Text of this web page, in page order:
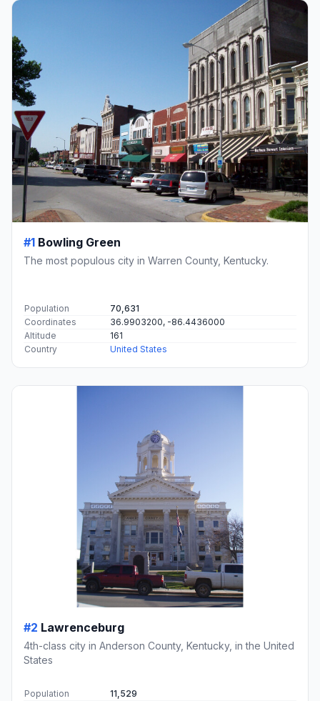
#1 Bowling Green
The most populous city in Warren County, Kentucky.
Population
70,631
Coordinates
36.9903200, -86.4436000
Altitude
161
Country
United States
#2 Lawrenceburg
4th-class city in Anderson County, Kentucky, in the United
States
Population
11,529